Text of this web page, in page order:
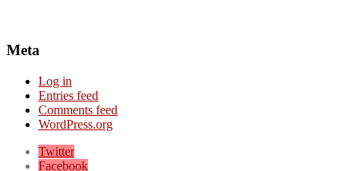
Meta
Log in
Entries feed
Comments feed
WordPress.org
Twitter
Facebook